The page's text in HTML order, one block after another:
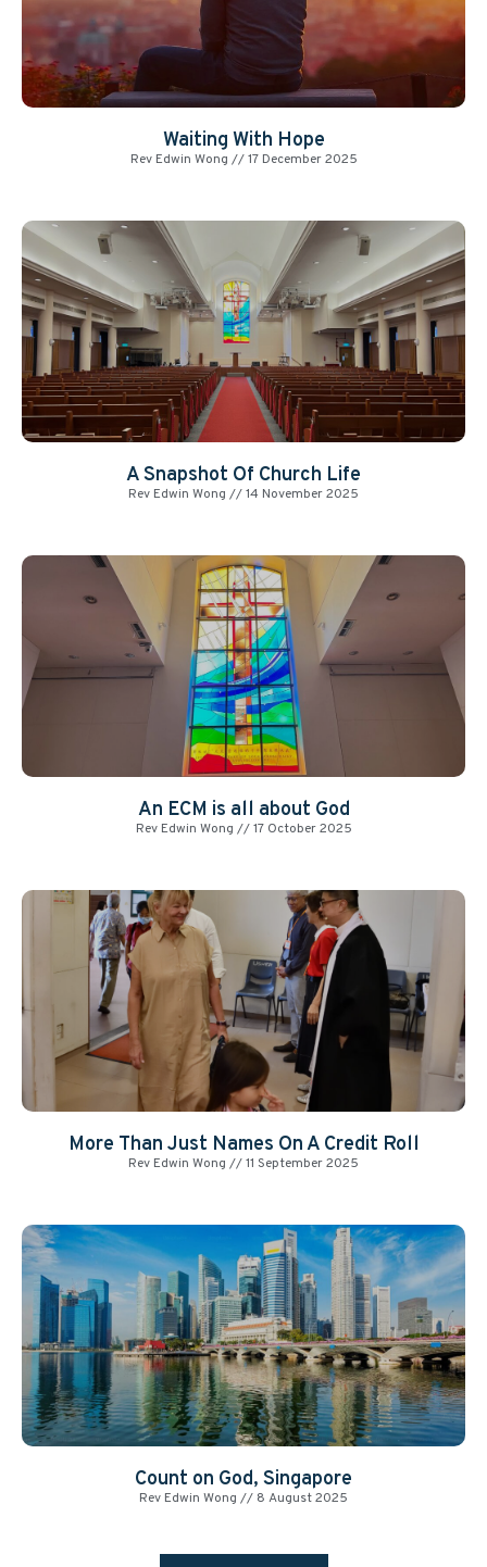
Waiting With Hope
Rev Edwin Wong 17 December 2025
A Snapshot Of Church Life
Rev Edwin Wong 14 November 2025
An ECM is all about God
Rev Edwin Wong 17 October 2025
More Than Just Names On A Credit Roll
Rev Edwin Wong 11 September 2025
Count on God, Singapore
Rev Edwin Wong 8 August 2025